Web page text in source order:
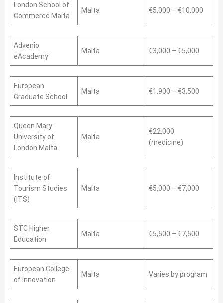
London School of
Commerce Malta
Malta €5,000 – €10,000
Advenio
eAcademy
Malta €3,000 – €5,000
European
Graduate School
Malta €1,900 – €3,500
Queen Mary
University of
London Malta
Malta
€22,000
(medicine)
Institute of
Tourism Studies
(ITS)
Malta €5,000 – €7,000
STC Higher
Education
Malta €5,500 – €7,500
European College
of Innovation
Malta Varies by program